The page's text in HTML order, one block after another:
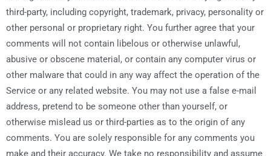
third-party, including copyright, trademark, privacy, personality or
other personal or proprietary right. You further agree that your
comments will not contain libelous or otherwise unlawful,
abusive or obscene material, or contain any computer virus or
other malware that could in any way affect the operation of the
Service or any related website. You may not use a false e-mail
address, pretend to be someone other than yourself, or
otherwise mislead us or third-parties as to the origin of any
comments. You are solely responsible for any comments you
make and their accuracy. We take no responsibility and assume